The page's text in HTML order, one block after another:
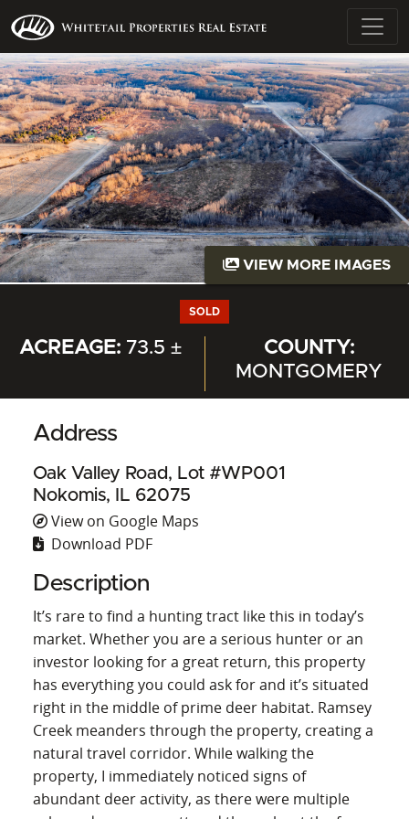
VIEW MORE IMAGES
SOLD
ACREAGE:73.5 ±
COUNTY:
MONTGOMERY
Address
Oak Valley Road, Lot #WP001
Nokomis, IL 62075
View on Google Maps
Download PDF
Description
It’s rare to find a hunting tract like this in today’s
market. Whether you are a serious hunter or an
investor looking for a great return, this property
has everything you could ask for and it’s situated
right in the middle of prime deer habitat. Ramsey
Creek meanders through the property, creating a
natural travel corridor. While walking the
property, I immediately noticed signs of
abundant deer activity, as there were multiple